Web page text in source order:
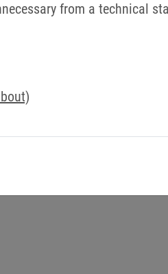
us a message via our
from a technical